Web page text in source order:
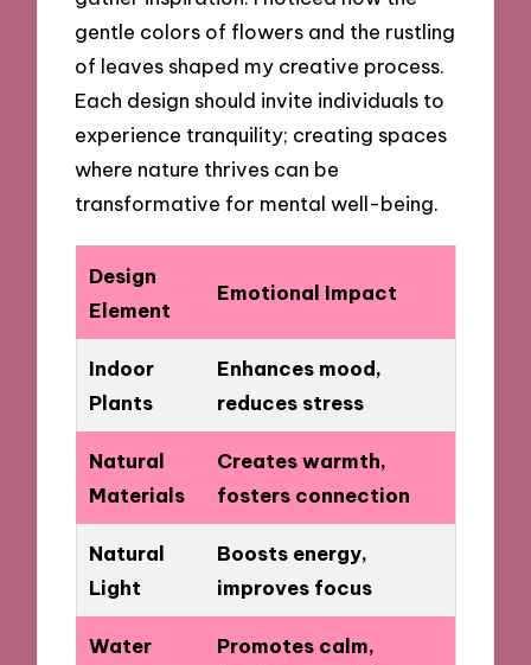
gentle colors of flowers and the rustling
of leaves shaped my creative process.
Each design should invite individuals to
experience tranquility; creating spaces
where nature thrives can be
transformative for mental well-being.
Design
Element
Emotional Impact
Indoor
Plants
Enhances mood,
reduces stress
Natural
Materials
Creates warmth,
fosters connection
Natural
Light
Boosts energy,
improves focus
Water
Promotes calm,